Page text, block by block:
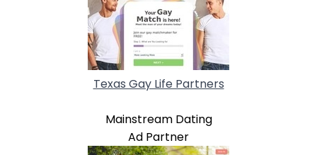
Texas Gay Life Partners
Mainstream Dating
Ad Partner